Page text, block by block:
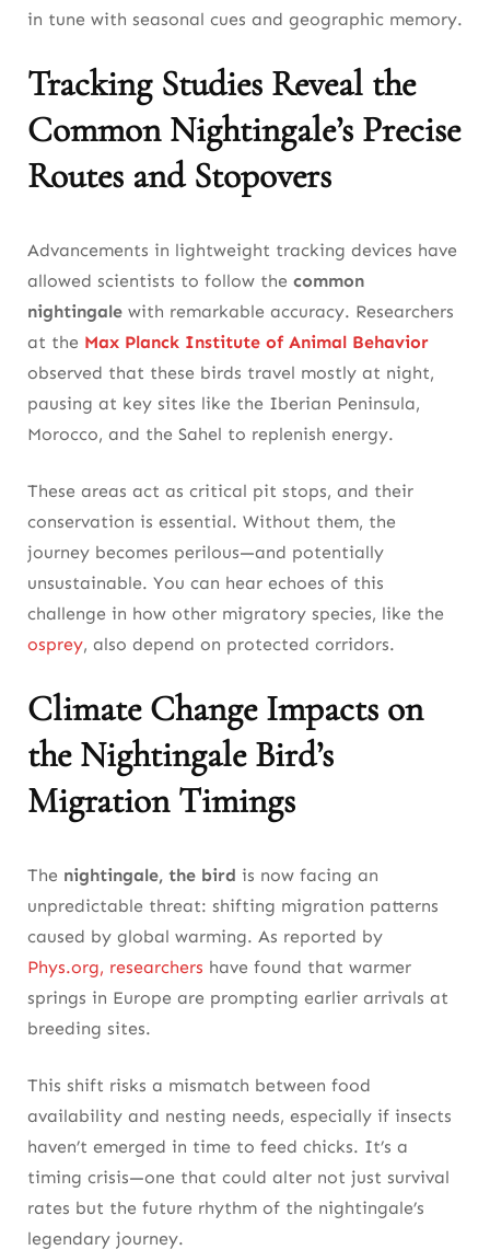
in tune with seasonal cues and geographic memory.
Tracking Studies Reveal the
Common Nightingale’s Precise
Routes and Stopovers
Advancements in lightweight tracking devices have
allowed scientists to follow the common
nightingale with remarkable accuracy. Researchers
at the Max Planck Institute of Animal Behavior
observed that these birds travel mostly at night,
pausing at key sites like the Iberian Peninsula,
Morocco, and the Sahel to replenish energy.
These areas act as critical pit stops, and their
conservation is essential. Without them, the
journey becomes perilous—and potentially
unsustainable. You can hear echoes of this
challenge in how other migratory species, like the
osprey, also depend on protected corridors.
Climate Change Impacts on
the Nightingale Bird’s
Migration Timings
The nightingale, the bird is now facing an
unpredictable threat: shifting migration patterns
caused by global warming. As reported by
Phys.org, researchers have found that warmer
springs in Europe are prompting earlier arrivals at
breeding sites.
This shift risks a mismatch between food
availability and nesting needs, especially if insects
haven’t emerged in time to feed chicks. It’s a
timing crisis—one that could alter not just survival
rates but the future rhythm of the nightingale’s
legendary journey.